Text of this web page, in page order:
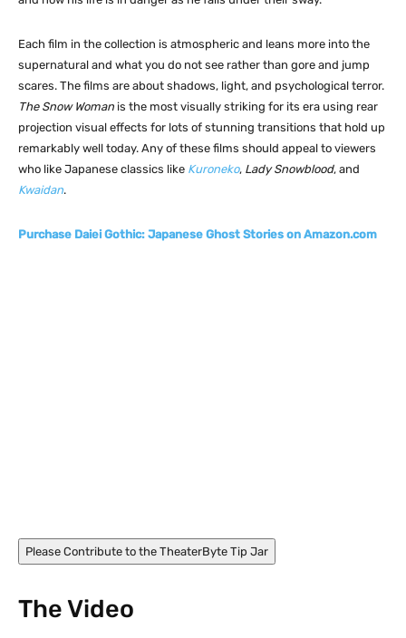
Each film in the collection is atmospheric and leans more into the
supernatural and what you do not see rather than gore and jump
scares. The films are about shadows, light, and psychological terror.
The Snow Woman is the most visually striking for its era using rear
projection visual effects for lots of stunning transitions that hold up
remarkably well today. Any of these films should appeal to viewers
who like Japanese classics like Kuroneko, Lady Snowblood, and
Kwaidan.
Purchase Daiei Gothic: Japanese Ghost Stories on Amazon.com
Please Contribute to the TheaterByte Tip Jar
The Video